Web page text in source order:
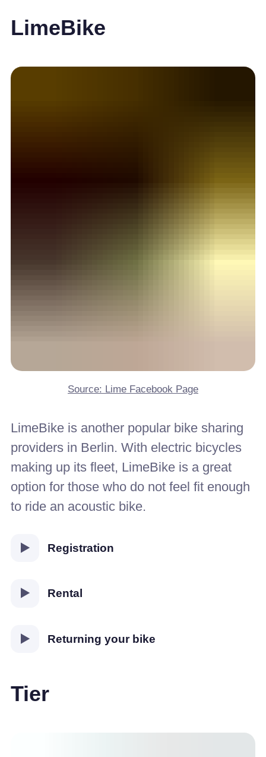
LimeBike
Source: Lime Facebook Page
LimeBike is another popular bike sharing
providers in Berlin. With electric bicycles
making up its fleet, LimeBike is a great
option for those who do not feel fit enough
to ride an acoustic bike.
Registration
Rental
Returning your bike
Tier